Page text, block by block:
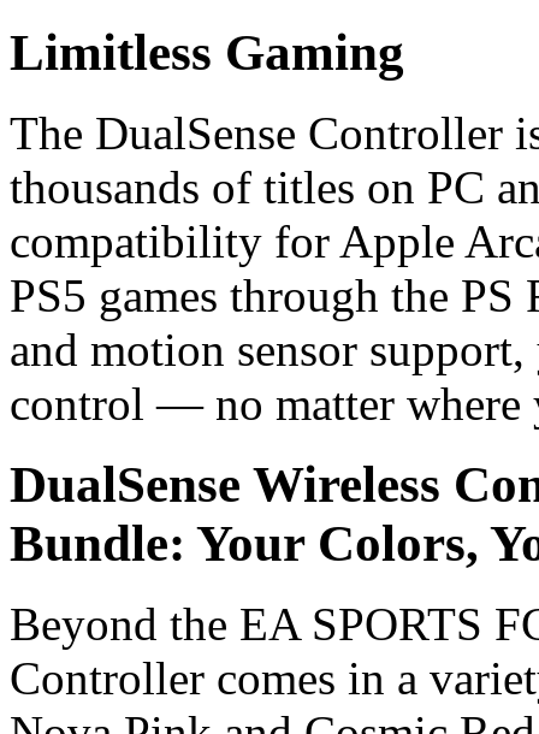
Limitless Gaming
The DualSense Controller
thousands of titles on PC
compatibility for Apple
PS5 games through the
and motion sensor
control — no matter where
DualSense Wireless
Bundle: Your Colors,
Beyond the EA SPORTS
Controller comes in a